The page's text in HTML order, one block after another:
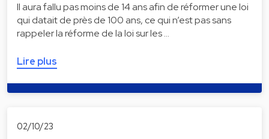
Il aura fallu pas moins de 14 ans afin de réformer une loi
qui datait de près de 100 ans, ce qui n’est pas sans
rappeler la réforme de la loi sur les …
Lire plus
02/10/23